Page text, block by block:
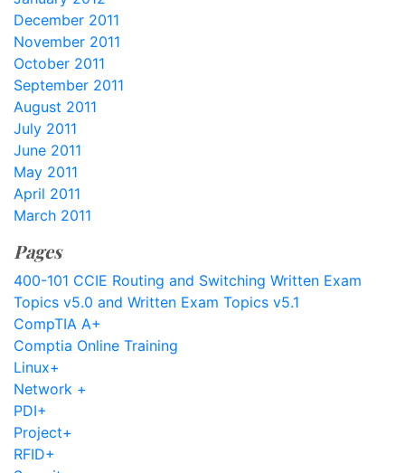
December 2011
November 2011
October 2011
September 2011
August 2011
July 2011
June 2011
May 2011
April 2011
March 2011
Pages
400-101 CCIE Routing and Switching Written Exam
Topics v5.0 and Written Exam Topics v5.1
CompTIA A+
Comptia Online Training
Linux+
Network +
PDI+
Project+
RFID+